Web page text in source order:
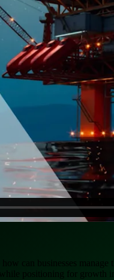
can businesses
positioning for growth